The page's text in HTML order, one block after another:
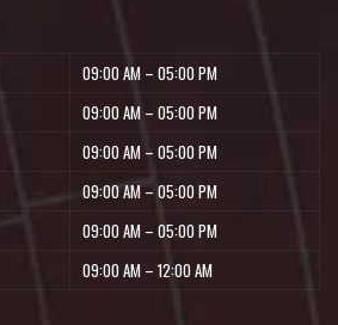
09:00 AM – 05:00 PM
09:00 AM – 05:00 PM
09:00 AM – 05:00 PM
09:00 AM – 05:00 PM
09:00 AM – 05:00 PM
09:00 AM – 12:00 AM